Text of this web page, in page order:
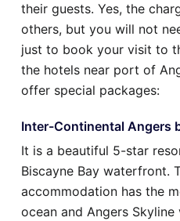
their guests. Yes, the
others, but you will not
just to book your visit to
the hotels near port of
offer special packages:
Inter-Continental Angers
It is a beautiful 5-star
Biscayne Bay waterfront.
accommodation has the
ocean and Angers Skyline